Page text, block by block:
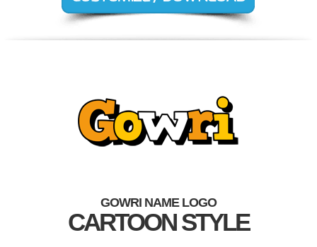
GOWRI NAME LOGO
CARTOON STYLE